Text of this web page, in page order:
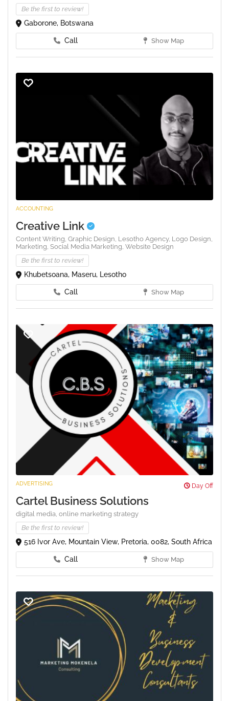
Be the first to review!
Gaborone, Botswana
Call Show Map
ACCOUNTING
Creative Link
Content Writing, Graphic Design, Lesotho Agency, Logo Design,
Marketing, Social Media Marketing, Website Design
Be the first to review!
Khubetsoana, Maseru, Lesotho
Call Show Map
ADVERTISING Day Off
Cartel Business Solutions
digital media, online marketing strategy
Be the first to review!
516 Ivor Ave, Mountain View, Pretoria, 0082, South Africa
Call Show Map